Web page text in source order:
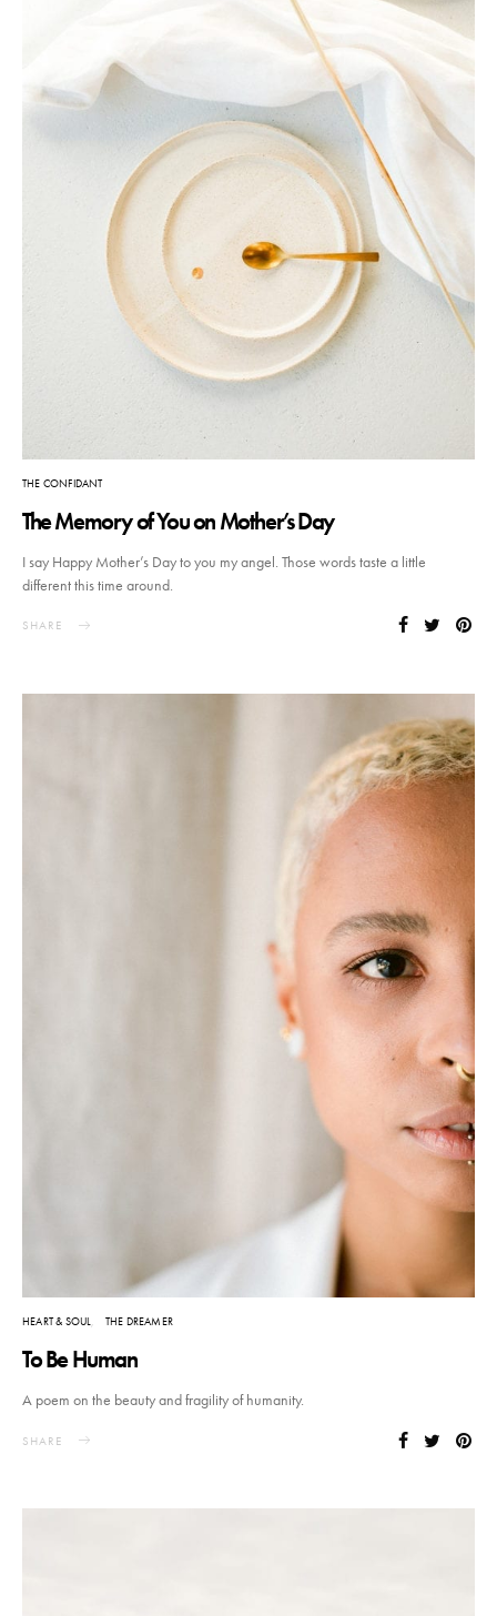
THE CONFIDANT
The Memory of You on Mother’s Day
I say Happy Mother’s Day to you my angel. Those words taste a little
different this time around.
SHARE
HEART & SOUL THE DREAMER
To Be Human
A poem on the beauty and fragility of humanity.
SHARE